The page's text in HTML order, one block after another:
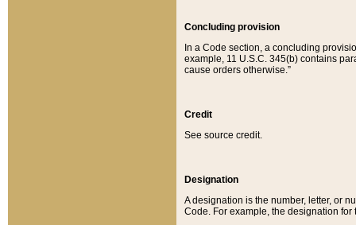
Concluding provision
In a Code section, a concluding
example, 11 U.S.C. 345(b) contains
cause orders otherwise.”
Credit
See source credit.
Designation
A designation is the number, letter, or
Code. For example, the designation for